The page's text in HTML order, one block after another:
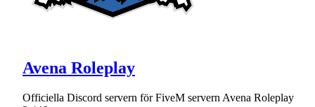
Avena Roleplay
Officiella Discord servern för FiveM servern Avena Roleplay